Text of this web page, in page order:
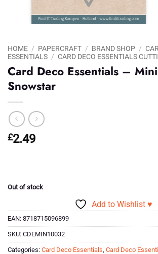
HOME / PAPERCRAFT / BRAND SHOP /
ESSENTIALS / CARD DECO ESSENTIALS
Card Deco Essentials –
Snowstar
£2.49
Out of stock
Add to Wishlist ♥
EAN: 8718715096899
SKU: CDEMIN10032
Categories: Card Deco Essentials Card Deco